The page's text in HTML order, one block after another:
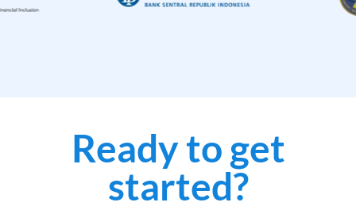
Ready to get
started?